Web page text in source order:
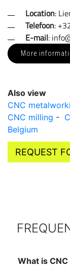
Location:
Telefoon:
E-mail:
More
Also view
CNC
CNC milling -
Belgium
REQUEST
What is